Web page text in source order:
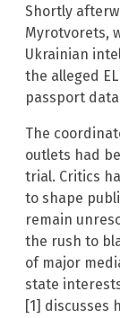
Shortly
Myrotvorets,
Ukrainian
the alleged
passport
The
outlets had
trial. Critics
to shape
remain
the rush to
of major
state
[1] discusses